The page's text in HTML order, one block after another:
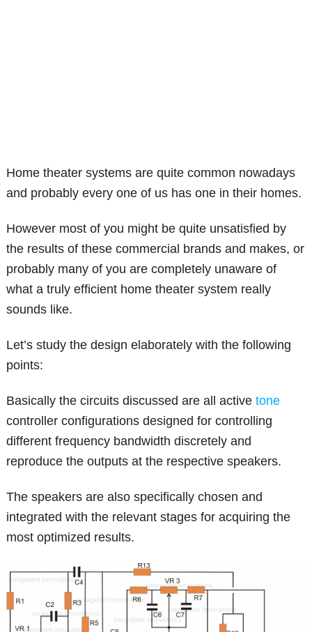
Home theater systems are quite common nowadays
and probably every one of us has one in their homes.
However most of you might be quite unsatisfied by
the results of these commercial brands and makes, or
probably many of you are completely unaware of
what a truly efficient home theater system really
sounds like.
Let’s study the design elaborately with the following
points:
Basically the circuits discussed are all activetone
controller configurations designed for controlling
different frequency bandwidth discretely and
reproduce the outputs at the respective speakers.
The speakers are also specifically chosen and
integrated with the relevant stages for acquiring the
most optimized results.